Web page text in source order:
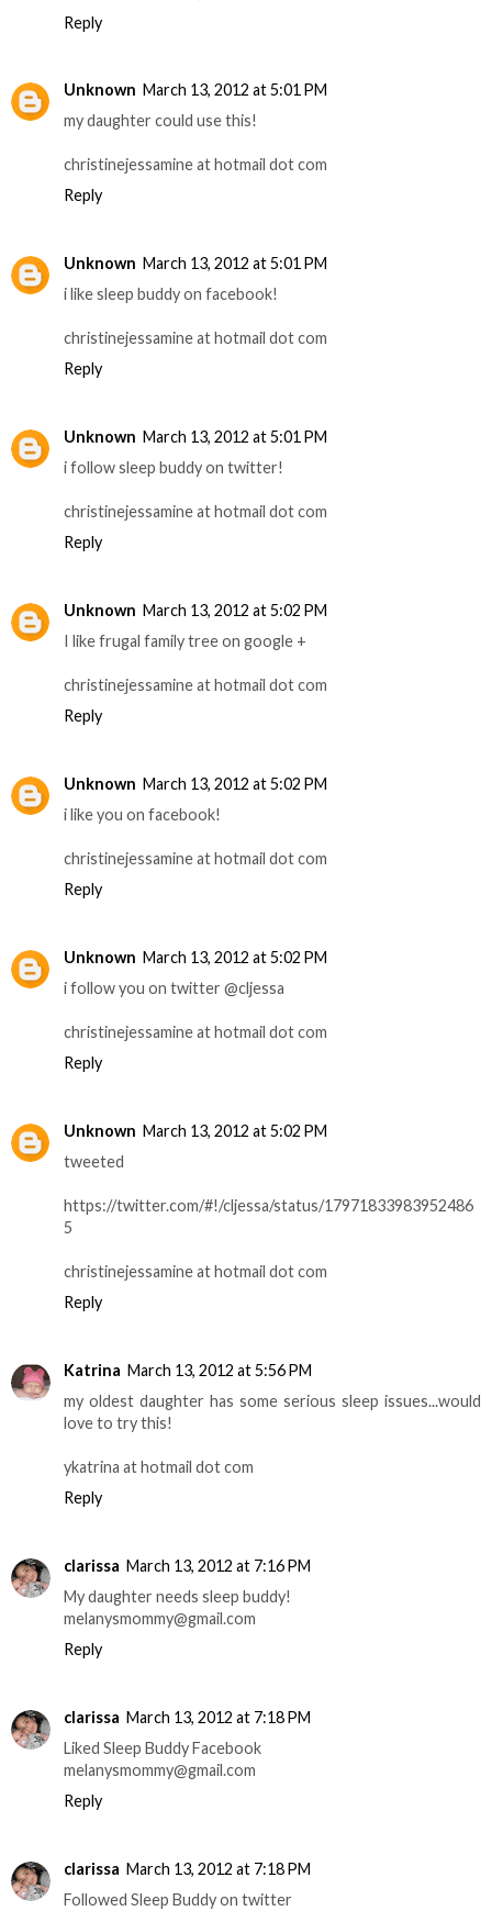
Reply
Unknown March 13, 2012 at 5:01 PM
my daughter could use this!
christinejessamine at hotmail dot com
Reply
Unknown March 13, 2012 at 5:01 PM
i like sleep buddy on facebook!
christinejessamine at hotmail dot com
Reply
Unknown March 13, 2012 at 5:01 PM
i follow sleep buddy on twitter!
christinejessamine at hotmail dot com
Reply
Unknown March 13, 2012 at 5:02 PM
I like frugal family tree on google +
christinejessamine at hotmail dot com
Reply
Unknown March 13, 2012 at 5:02 PM
i like you on facebook!
christinejessamine at hotmail dot com
Reply
Unknown March 13, 2012 at 5:02 PM
i follow you on twitter @cljessa
christinejessamine at hotmail dot com
Reply
Unknown March 13, 2012 at 5:02 PM
tweeted
https://twitter.com/#!/cljessa/status/17971833983952486
5
christinejessamine at hotmail dot com
Reply
Katrina March 13, 2012 at 5:56 PM
my oldest daughter has some serious sleep issues...would
love to try this!
ykatrina at hotmail dot com
Reply
clarissa March 13, 2012 at 7:16 PM
My daughter needs sleep buddy!
melanysmommy@gmail.com
Reply
clarissa March 13, 2012 at 7:18 PM
Liked Sleep Buddy Facebook
melanysmommy@gmail.com
Reply
clarissa March 13, 2012 at 7:18 PM
Followed Sleep Buddy on twitter